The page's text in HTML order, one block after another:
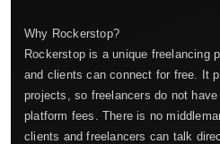
Why Rockerstop?
Rockerstop is a unique freelancing
and clients can connect for free. It
projects, so freelancers do not
platform fees. There is no
clients and freelancers can talk